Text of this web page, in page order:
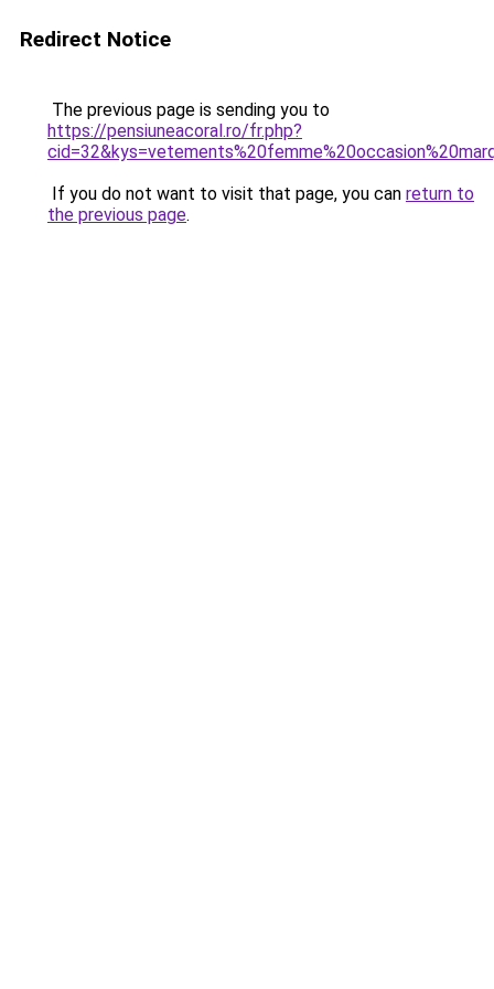
Redirect Notice
The previous page is sending you to
https://pensiuneacoral.ro/fr.php?
If you do not want to visit that page, you can return to
the previous page.